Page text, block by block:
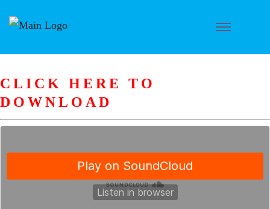
CLICK HERE TO
DOWNLOAD